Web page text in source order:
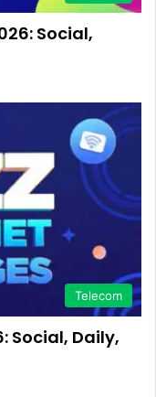
Social,
Telecom
Social, Daily,